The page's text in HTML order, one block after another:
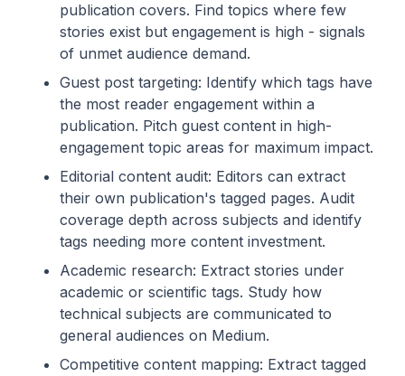
publication covers. Find topics where few
stories exist but engagement is high - signals
of unmet audience demand.
Guest post targeting: Identify which tags have
the most reader engagement within a
publication. Pitch guest content in high-
engagement topic areas for maximum impact.
Editorial content audit: Editors can extract
their own publication's tagged pages. Audit
coverage depth across subjects and identify
tags needing more content investment.
Academic research: Extract stories under
academic or scientific tags. Study how
technical subjects are communicated to
general audiences on Medium.
Competitive content mapping: Extract tagged